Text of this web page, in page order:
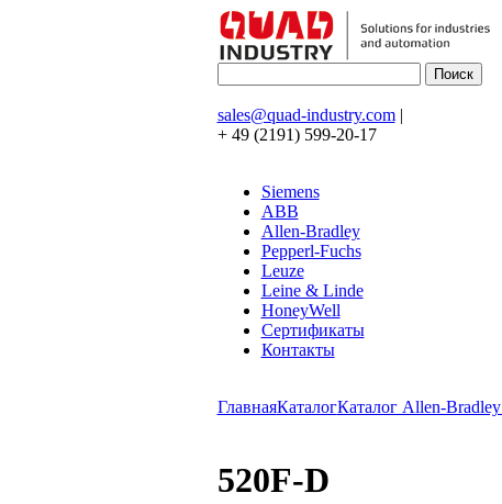
sales@quad-industry.com|
+ 49 (2191) 599-20-17
Siemens
ABB
Allen-Bradley
Pepperl-Fuchs
Leuze
Leine & Linde
HoneyWell
Сертификаты
Контакты
ГлавнаяКаталогКаталог Allen-
520F-D